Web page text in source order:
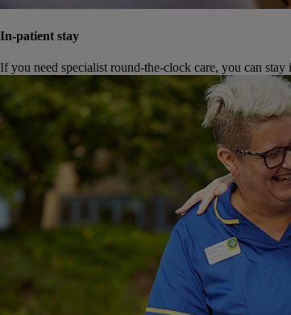
In-patient stay
If you need specialist round-the-clock care, you can